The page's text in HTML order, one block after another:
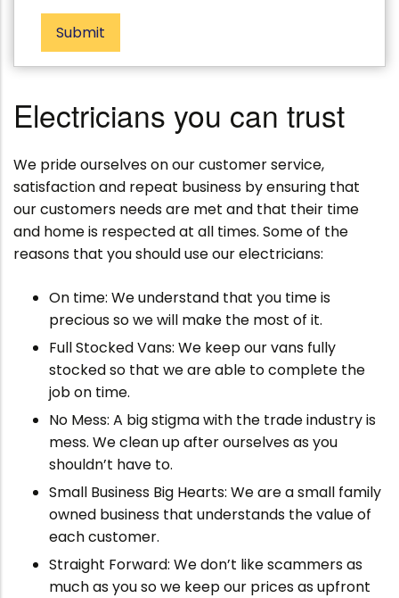
Submit
Electricians you can trust
We pride ourselves on our customer service,
satisfaction and repeat business by ensuring that
our customers needs are met and that their time
and home is respected at all times. Some of the
reasons that you should use our electricians:
On time: We understand that you time is
precious so we will make the most of it.
Full Stocked Vans: We keep our vans fully
stocked so that we are able to complete the
job on time.
No Mess: A big stigma with the trade industry is
mess. We clean up after ourselves as you
shouldn’t have to.
Small Business Big Hearts: We are a small family
owned business that understands the value of
each customer.
Straight Forward: We don’t like scammers as
much as you so we keep our prices as upfront